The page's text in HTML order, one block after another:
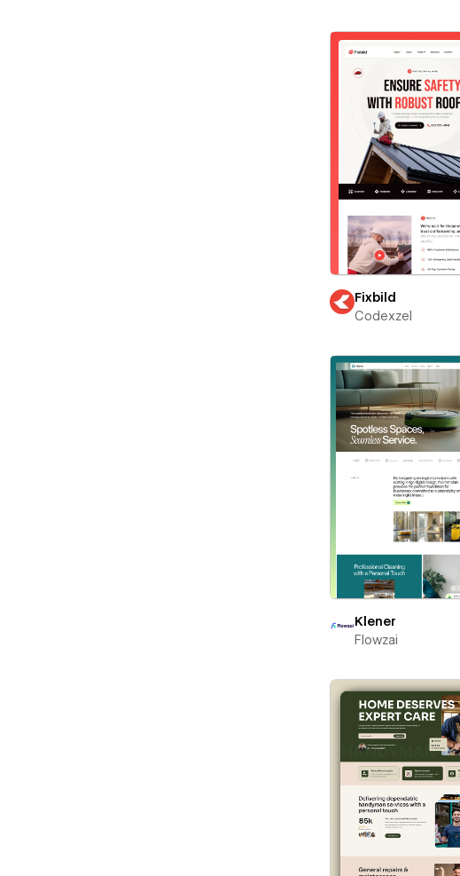
Fixbild
Codexzel
Klener
Flowzai